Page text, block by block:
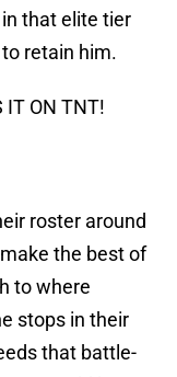
that elite tier
retain him.
IT ON TNT!
roster around
the best of
to where
stops in their
that battle-